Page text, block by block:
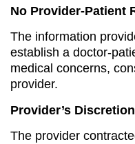
No Provider-Patient
The information
establish a doctor-
medical concerns,
provider.
Provider’s Discretion
The provider